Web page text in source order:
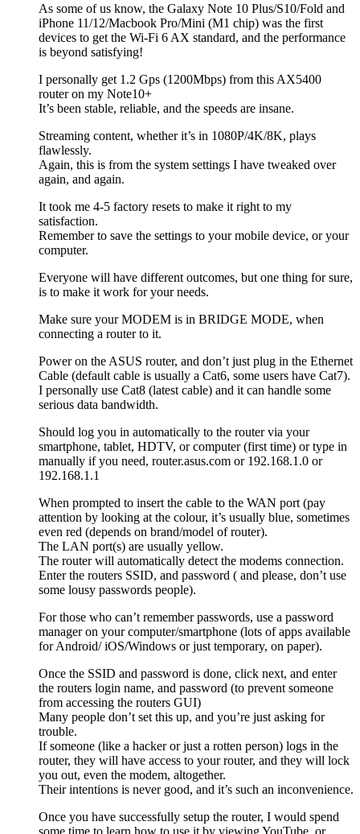
As some of us know, the Galaxy Note 10 Plus/S10/Fold and
iPhone 11/12/Macbook Pro/Mini (M1 chip) was the first
devices to get the Wi-Fi 6 AX standard, and the performance
is beyond satisfying!
I personally get 1.2 Gps (1200Mbps) from this AX5400
router on my Note10+
It’s been stable, reliable, and the speeds are insane.
Streaming content, whether it’s in 1080P/4K/8K, plays
flawlessly.
Again, this is from the system settings I have tweaked over
again, and again.
It took me 4-5 factory resets to make it right to my
satisfaction.
Remember to save the settings to your mobile device, or your
computer.
Everyone will have different outcomes, but one thing for sure,
is to make it work for your needs.
Make sure your MODEM is in BRIDGE MODE, when
connecting a router to it.
Power on the ASUS router, and don’t just plug in the Ethernet
Cable (default cable is usually a Cat6, some users have Cat7).
I personally use Cat8 (latest cable) and it can handle some
serious data bandwidth.
Should log you in automatically to the router via your
smartphone, tablet, HDTV, or computer (first time) or type in
manually if you need, router.asus.com or 192.168.1.0 or
192.168.1.1
When prompted to insert the cable to the WAN port (pay
attention by looking at the colour, it’s usually blue, sometimes
even red (depends on brand/model of router).
The LAN port(s) are usually yellow.
The router will automatically detect the modems connection.
Enter the routers SSID, and password ( and please, don’t use
some lousy passwords people).
For those who can’t remember passwords, use a password
manager on your computer/smartphone (lots of apps available
for Android/ iOS/Windows or just temporary, on paper).
Once the SSID and password is done, click next, and enter
the routers login name, and password (to prevent someone
from accessing the routers GUI)
Many people don’t set this up, and you’re just asking for
trouble.
If someone (like a hacker or just a rotten person) logs in the
router, they will have access to your router, and they will lock
you out, even the modem, altogether.
Their intentions is never good, and it’s such an inconvenience.
Once you have successfully setup the router, I would spend
some time to learn how to use it by viewing YouTube, or